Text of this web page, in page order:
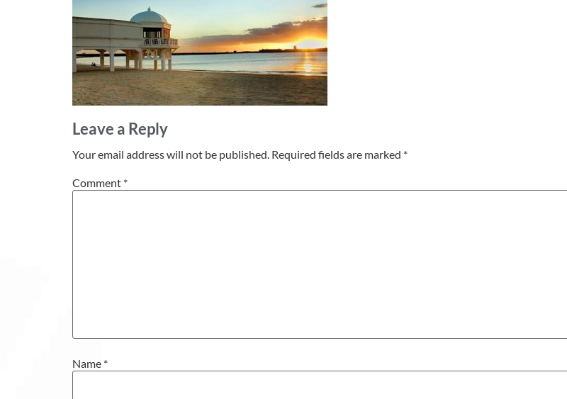
Leave a Reply
Your email address will not be published. Required fields are marked *
Comment *
Name *